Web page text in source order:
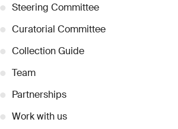
● Steering Committee
● Curatorial Committee
● Collection Guide
● Team
● Partnerships
● Work with us